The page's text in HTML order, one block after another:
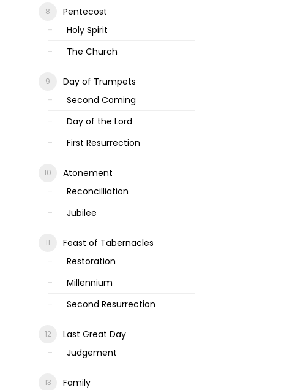
Pentecost
Holy Spirit
The Church
Day of Trumpets
Second Coming
Day of the Lord
First Resurrection
Atonement
Reconcilliation
Jubilee
Feast of Tabernacles
Restoration
Millennium
Second Resurrection
Last Great Day
Judgement
Family